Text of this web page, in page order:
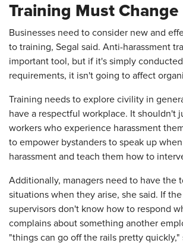
Training Must Change
Businesses need to consider new and
to training, Segal said. Anti-harassment
important tool, but if it's simply
requirements, it isn't going to affect
Training needs to explore civility in
have a respectful workplace. It shouldn't
workers who experience harassment
to empower bystanders to speak up
harassment and teach them how to
Additionally, managers need to have the
situations when they arise, she said. If
supervisors don't know how to respond
complains about something another
"things can go off the rails pretty quickly,"